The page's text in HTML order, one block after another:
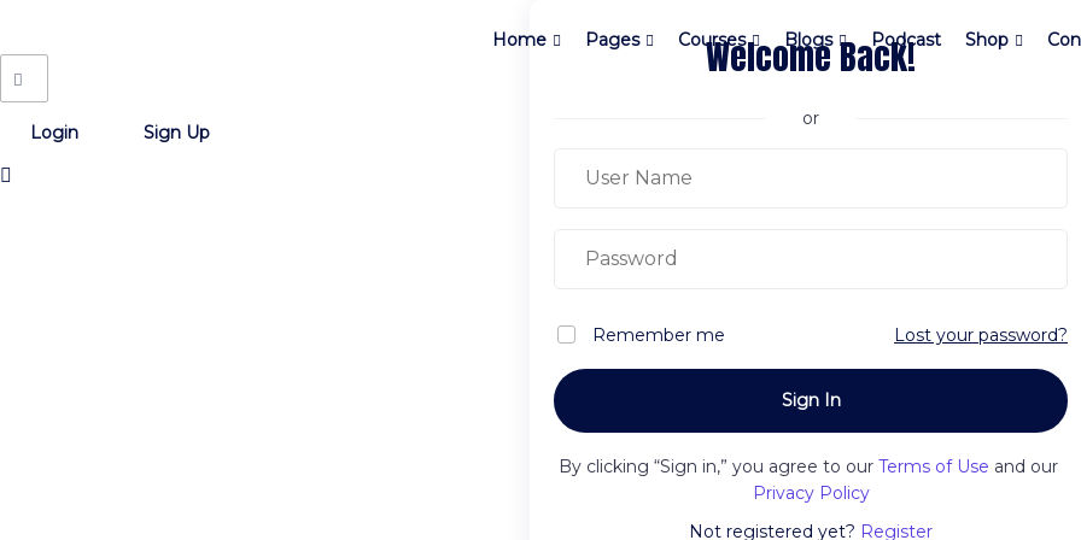
Home Pages Courses Blogs Podcast Shop
Login Sign Up
Welcome Back!
or
Remember me Lost your password?
By clicking “Sign in,” you agree to our Terms of Use and our
Privacy Policy
Not registered yet? Register